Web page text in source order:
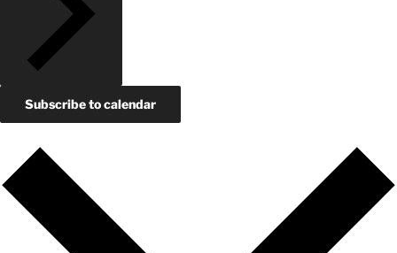
Subscribe to calendar